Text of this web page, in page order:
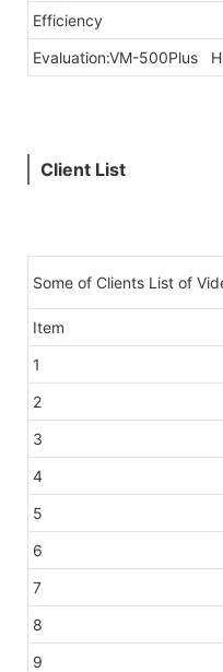
Efficiency
Evaluation:VM-500Plus
Client List
Some of Clients List of
Item
1
2
3
4
5
6
7
8
9